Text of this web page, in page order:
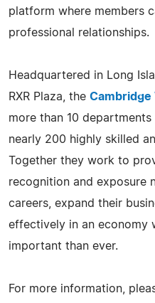
platform where members
professional relationships.
Headquartered in Long
RXR Plaza, the Cambridge
more than 10
nearly 200 highly skilled
Together they work to
recognition and exposure
careers, expand their
effectively in an economy
important than ever.
For more information,